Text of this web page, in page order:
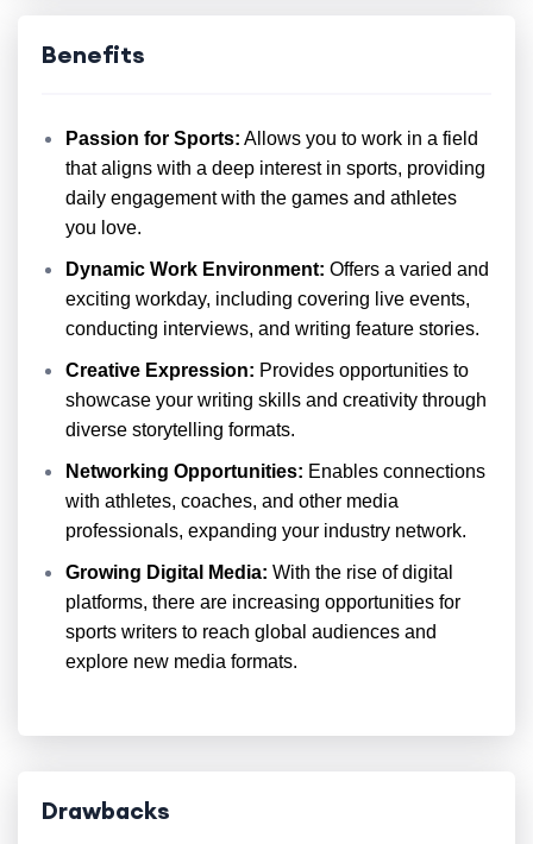
Benefits
Passion for Sports: Allows you to work in a field
that aligns with a deep interest in sports, providing
daily engagement with the games and athletes
you love.
Dynamic Work Environment: Offers a varied and
exciting workday, including covering live events,
conducting interviews, and writing feature stories.
Creative Expression: Provides opportunities to
showcase your writing skills and creativity through
diverse storytelling formats.
Networking Opportunities: Enables connections
with athletes, coaches, and other media
professionals, expanding your industry network.
Growing Digital Media: With the rise of digital
platforms, there are increasing opportunities for
sports writers to reach global audiences and
explore new media formats.
Drawbacks